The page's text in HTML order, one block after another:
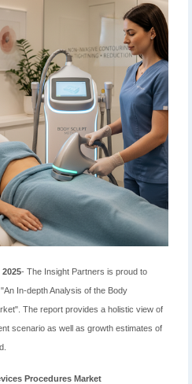
2025- The Insight Partners is proud to
In-depth Analysis of the Body
The report provides a holistic view of
scenario as well as growth estimates of
Procedures Market